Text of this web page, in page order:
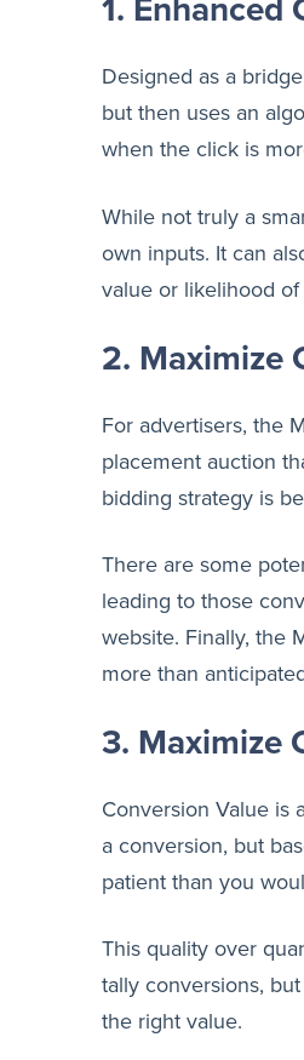
Designed as a
but then uses an
when the click is
While not truly a
own inputs. It can
value or likelihood
2. Maximize
For advertisers, the
placement auction
bidding strategy is
There are some
leading to those
website. Finally, the
more than
3. Maximize
Conversion Value is
a conversion, but
patient than you
This quality over
tally conversions,
the right value.